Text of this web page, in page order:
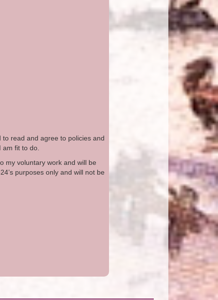
read and agree to policies and
am fit to do.
my voluntary work and will be
purposes only and will not be